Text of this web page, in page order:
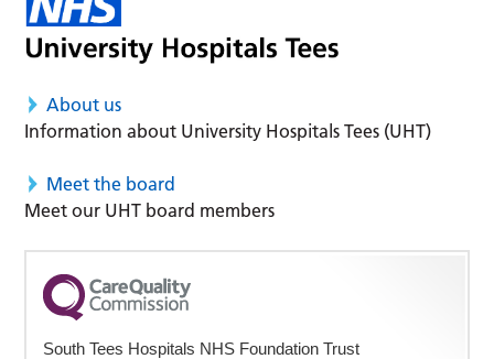
About us
Information about University Hospitals Tees (UHT)
Meet the board
Meet our UHT board members
South Tees Hospitals NHS Foundation Trust